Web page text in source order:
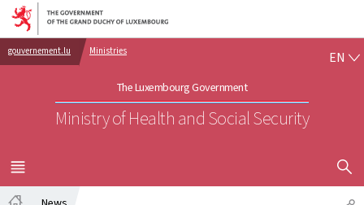
Go to main navigation
Go to content
gouvernement.lu Ministries
The Luxembourg Government
Ministry of Health and Social Security
EN
MENU
MAIN
SHOW